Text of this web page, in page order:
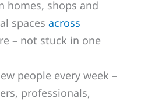
homes, shops and
spacesacross
– not stuck in one
people every week –
professionals,